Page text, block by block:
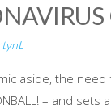
aside, the need
– and